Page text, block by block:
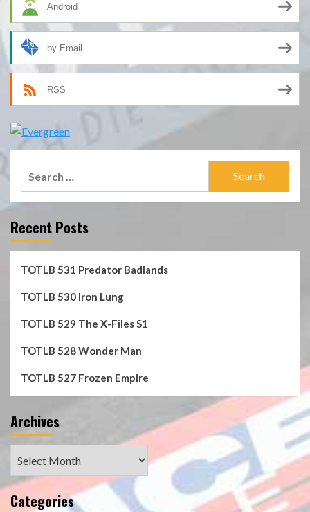
Android
by Email
RSS
Recent Posts
TOTLB 531 Predator Badlands
TOTLB 530 Iron Lung
TOTLB 529 The X-Files S1
TOTLB 528 Wonder Man
TOTLB 527 Frozen Empire
Archives
Categories